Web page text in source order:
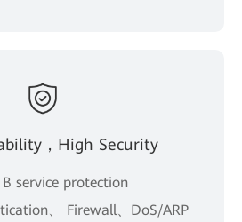
，High Security
B service protection
、 Firewall、DoS/ARP